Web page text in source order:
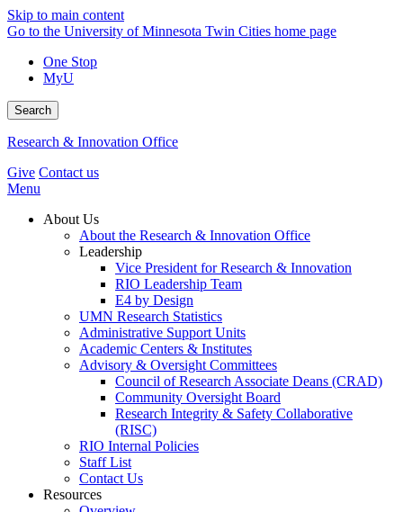
Skip to main content
Go to the University of Minnesota Twin Cities home page
One Stop
MyU
Search
Research & Innovation Office
Give Contact us
Menu
About Us
About the Research & Innovation Office
Leadership
Vice President for Research & Innovation
RIO Leadership Team
E4 by Design
UMN Research Statistics
Administrative Support Units
Academic Centers & Institutes
Advisory & Oversight Committees
Council of Research Associate Deans (CRAD)
Community Oversight Board
Research Integrity & Safety Collaborative
(RISC)
RIO Internal Policies
Staff List
Contact Us
Resources